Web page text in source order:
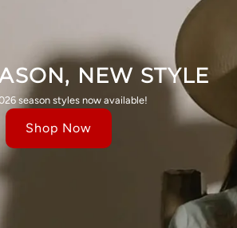
NEW STYLE
season styles now available!
Shop Now